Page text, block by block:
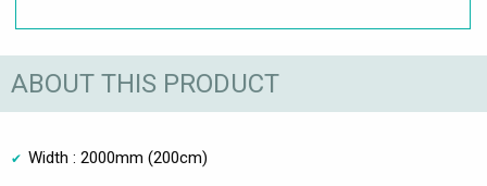
ABOUT THIS PRODUCT
Width : 2000mm (200cm)